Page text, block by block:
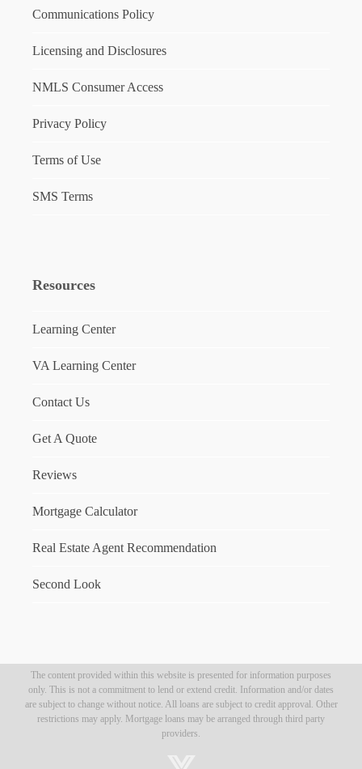
Communications Policy
Licensing and Disclosures
NMLS Consumer Access
Privacy Policy
Terms of Use
SMS Terms
Resources
Learning Center
VA Learning Center
Contact Us
Get A Quote
Reviews
Mortgage Calculator
Real Estate Agent Recommendation
Second Look
The content provided within this website is presented for information purposes
only. This is not a commitment to lend or extend credit. Information and/or dates
are subject to change without notice. All loans are subject to credit approval. Other
restrictions may apply. Mortgage loans may be arranged through third party
providers.